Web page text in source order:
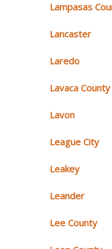
Lampasas
Lancaster
Laredo
Lavaca County
Lavon
League City
Leakey
Leander
Lee County